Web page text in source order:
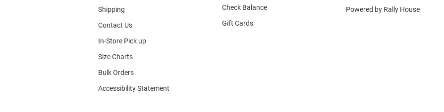
Shipping
Contact Us
In-Store Pick up
Size Charts
Bulk Orders
Accessibility Statement
Check Balance
Gift Cards
Powered by Rally House